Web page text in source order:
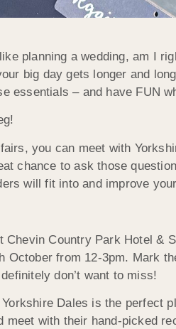
planning a wedding, am I
big day gets longer and
essentials – and have FUN
you can meet with
chance to ask those
will fit into and improve
Country Park Hotel &
October from 12-3pm. Mark
don’t want to miss!
Dales is the perfect
with their hand-picked